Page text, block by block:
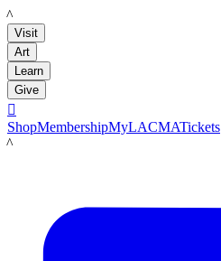
LACMA
Visit
Art
Learn
Give

ShopMembershipMyLACMATickets
LACMA